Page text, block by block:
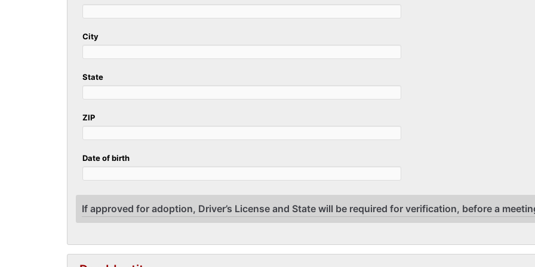
City
State
ZIP
Date of birth
If approved for adoption, Driver’s License and State will be required for verification, before a